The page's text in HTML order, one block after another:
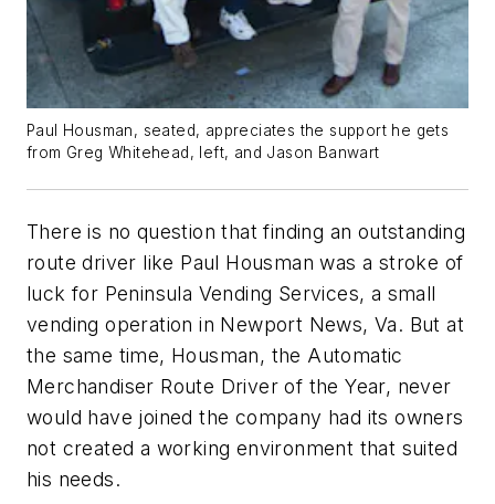
Paul Housman, seated, appreciates the support he gets
from Greg Whitehead, left, and Jason Banwart
There is no question that finding an outstanding
route driver like Paul Housman was a stroke of
luck for Peninsula Vending Services, a small
vending operation in Newport News, Va. But at
the same time, Housman, the Automatic
Merchandiser Route Driver of the Year, never
would have joined the company had its owners
not created a working environment that suited
his needs.